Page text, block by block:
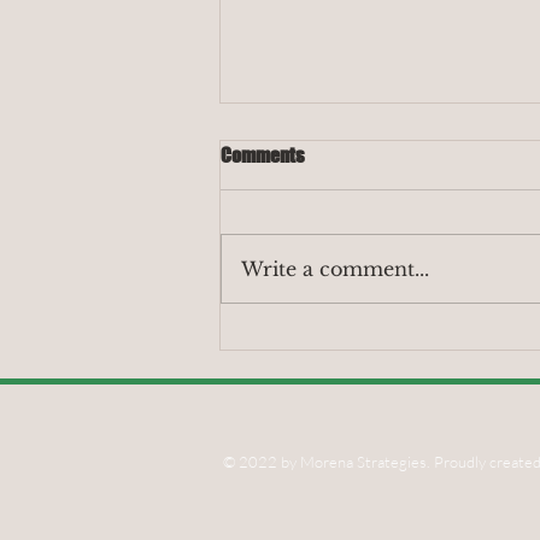
Community
Comments
Write a comment...
© 2022 by Morena Strategies. Proudly